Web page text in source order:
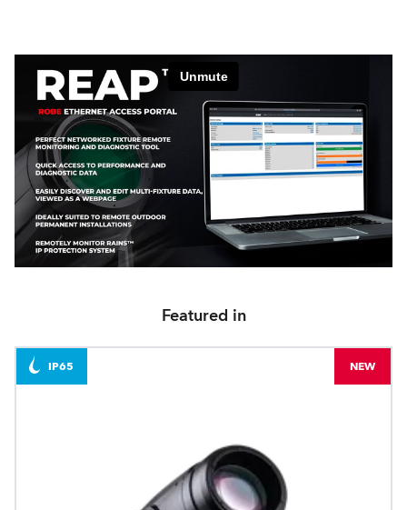
Featured in
IP65 NEW